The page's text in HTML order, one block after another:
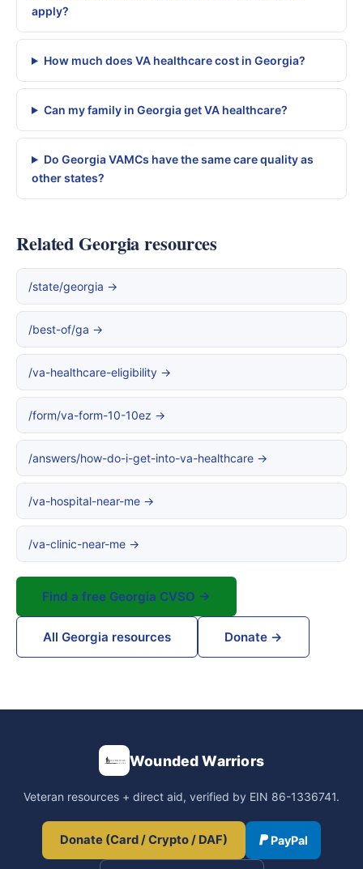
apply?
How much does VA healthcare cost in Georgia?
Can my family in Georgia get VA healthcare?
Do Georgia VAMCs have the same care quality as
other states?
Related Georgia resources
/state/georgia →
/best-of/ga →
/va-healthcare-eligibility →
/form/va-form-10-10ez →
/answers/how-do-i-get-into-va-healthcare →
/va-hospital-near-me →
/va-clinic-near-me →
Find a free Georgia CVSO →
All Georgia resources Donate →
Wounded Warriors
Veteran resources + direct aid, verified by EIN 86-1336741.
Donate (Card / Crypto / DAF) PayPal